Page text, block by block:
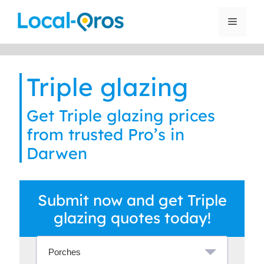
Menu
Triple glazing
Get Triple glazing prices
from trusted Pro’s in
Darwen
Submit now and get Triple
glazing quotes today!